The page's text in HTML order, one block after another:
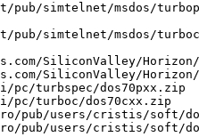
simtelnet/msdos/
simtelnet/msdos/
SiliconValley/Horizon/
SiliconValley/Horizon/
turbspec/dos70pxx.zip
pc/turboc/dos70cxx.zip
pub/users/cristis/soft/
pub/users/cristis/soft/